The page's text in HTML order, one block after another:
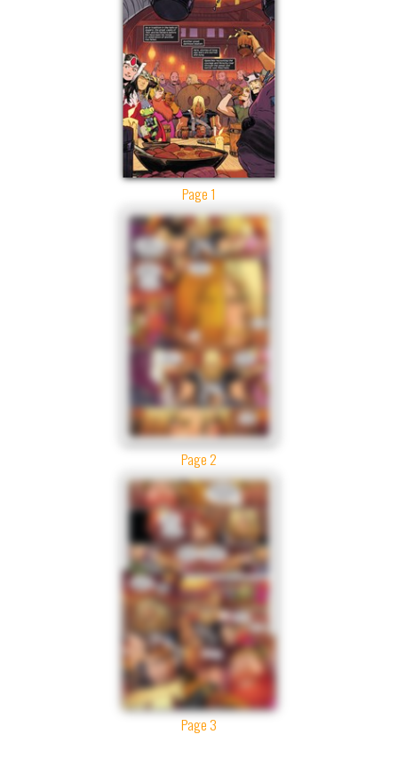
Page 1
Page 2
Page 3